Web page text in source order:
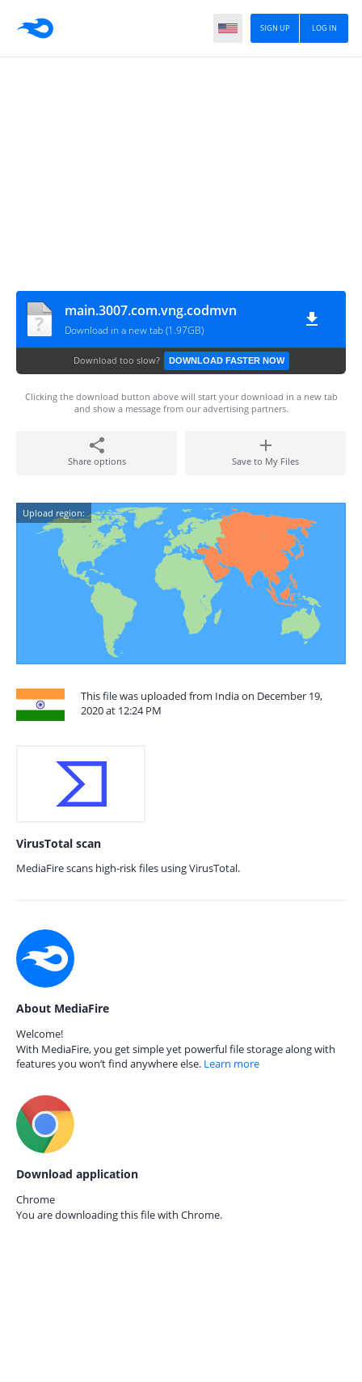
LOG IN
SIGN UP
main.3007.com.vng.codmvn
Download in a new tab (1.97GB)
Download too slow? DOWNLOAD FASTER NOW
Clicking the download button above will start your download in a new tab
and show a message from our advertising partners.
Share options Save to My Files
Upload region:
This file was uploaded from India on December 19,
2020 at 12:24 PM
VirusTotal scan
MediaFire scans high-risk files using VirusTotal.
About MediaFire
Welcome!
With MediaFire, you get simple yet powerful file storage along with
features you won’t find anywhere else. Learn more
Download application
Chrome
You are downloading this file with Chrome.